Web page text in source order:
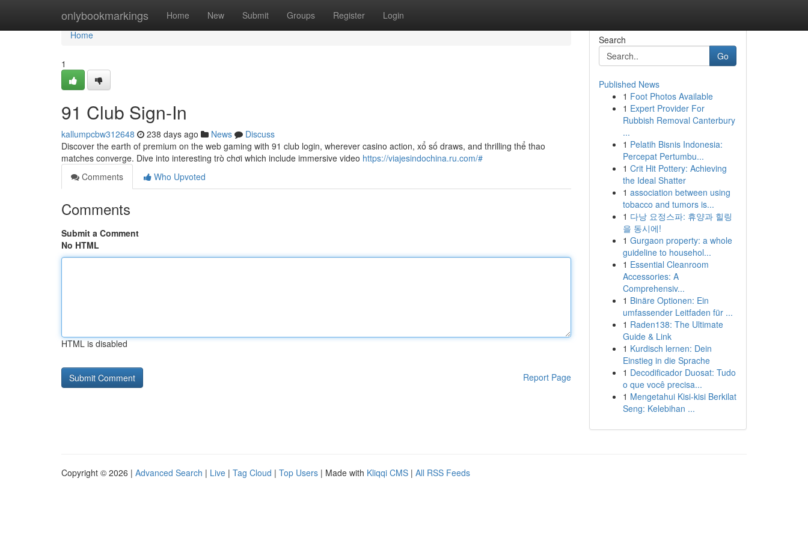
onlybookmarkings Home New Submit Groups Register Login
Home
Home
1
91 Club Sign-In
kallumpcbw312648 238 days ago News
Discuss
Discover the earth of premium on the web gaming with 91 club login, wherever casino action, xổ số draws, and thrilling thể thao
matches converge. Dive into interesting trò chơi which include immersive video https://viajesindochina.ru.com/#
Comments
Who Upvoted
Comments
Submit a Comment
No HTML
HTML is disabled
Report Page
Search
Go
Published News
1 Foot Photos Available
1 Expert Provider For
Rubbish Removal Canterbury
...
1 Pelatih Bisnis Indonesia:
Percepat Pertumbu...
1 Crit Hit Pottery: Achieving
the Ideal Shatter
1 association between using
tobacco and tumors is...
1 다낭 요정스파: 휴양과 힐링
을 동시에!
1 Gurgaon property: a whole
guideline to househol...
1 Essential Cleanroom
Accessories: A
Comprehensiv...
1 Binäre Optionen: Ein
umfassender Leitfaden für ...
1 Raden138: The Ultimate
Guide & Link
1 Kurdisch lernen: Dein
Einstieg in die Sprache
1 Decodificador Duosat: Tudo
o que você precisa...
1 Mengetahui Kisi-kisi Berkilat
Seng: Kelebihan ...
Copyright © 2026 | Advanced Search | Live | Tag Cloud | Top Users | Made with Kliqqi CMS | All RSS Feeds